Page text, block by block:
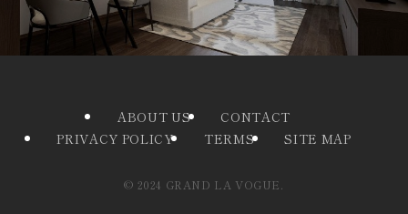
ABOUT US
CONTACT
PRIVACY POLICY
TERMS SITE MAP
© 2024 GRAND LA VOGUE.